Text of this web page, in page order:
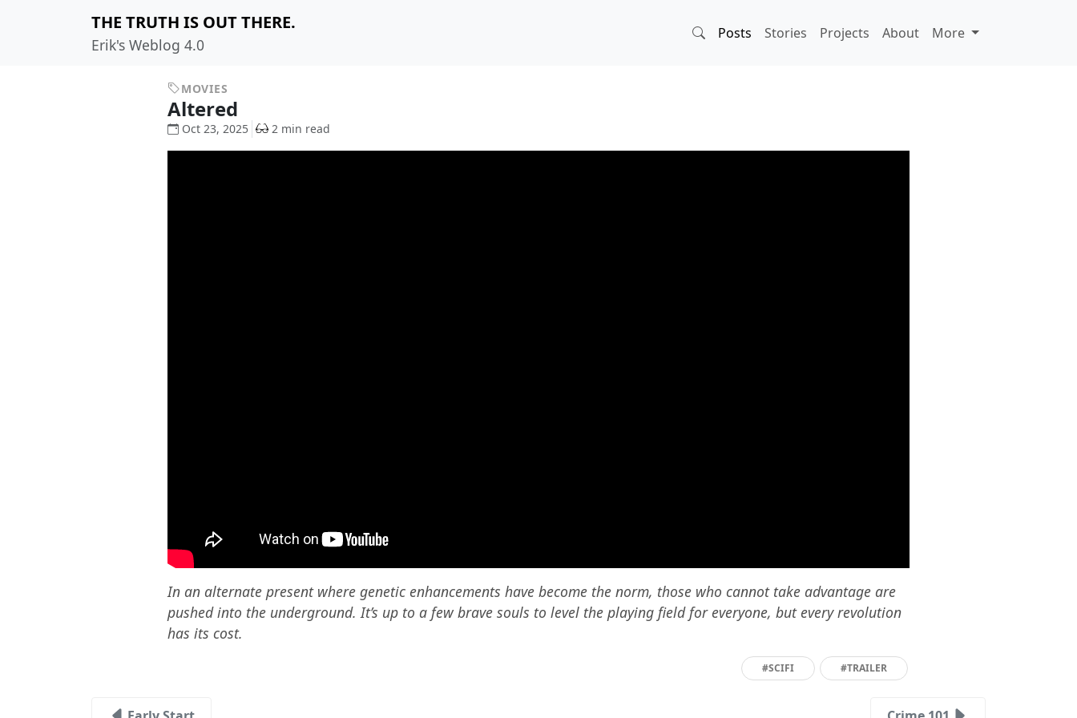
THE TRUTH IS OUT THERE.
Erik's Weblog 4.0
Posts Stories Projects About More
MOVIES
Altered
Oct 23, 2025 2 min read
In an alternate present where genetic enhancements have become the norm, those who cannot take advantage are
pushed into the underground. It’s up to a few brave souls to level the playing field for everyone, but every revolution
has its cost.
#SCIFI #TRAILER